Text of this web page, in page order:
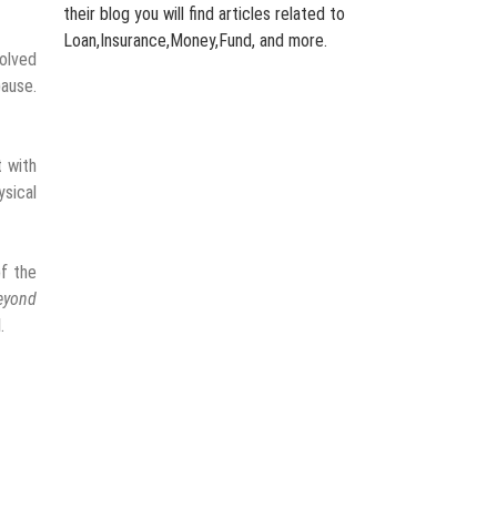
with
the
their blog you will find articles related to
Loan,Insurance,Money,Fund, and more.